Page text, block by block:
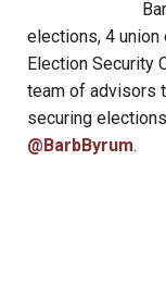
elections, 4 union
Election Security
team of advisors
securing
@BarbByrum.